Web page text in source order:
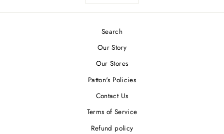
Search
Our Story
Our Stores
Patton's Policies
Contact Us
Terms of Service
Refund policy